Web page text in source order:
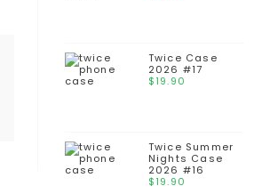
Twice Case
2026 #17
$19.90
Twice Summer
Nights Case
2026 #16
$19.90